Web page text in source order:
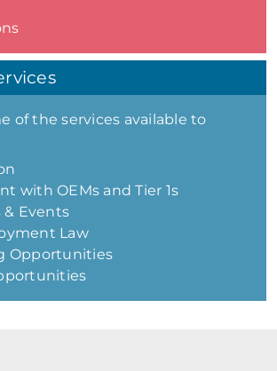
of the services available to
with OEMs and Tier 1s
Events
Law
Opportunities